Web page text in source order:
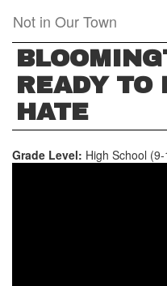
main
content
Not in Our Town
READY TO
HATE
Grade Level: High School